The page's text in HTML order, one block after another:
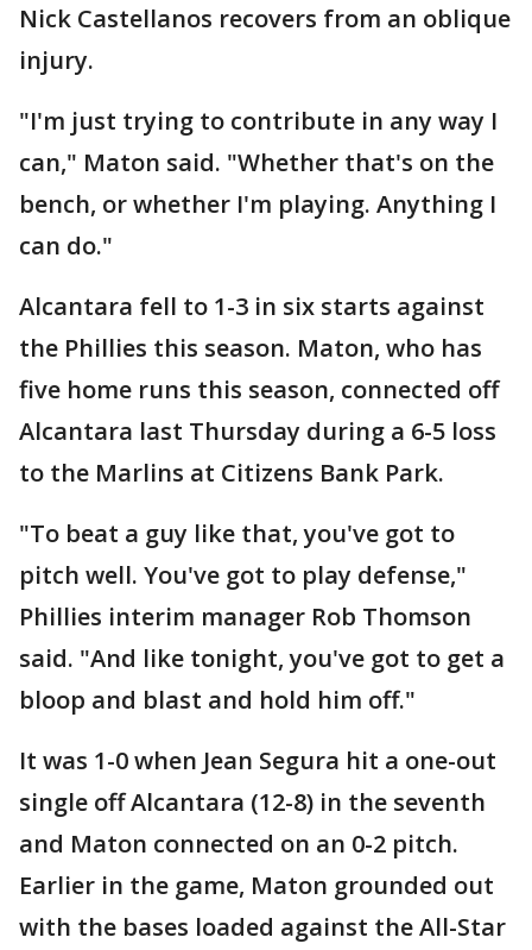
Nick Castellanos recovers from an oblique
injury.
"I'm just trying to contribute in any way I
can," Maton said. "Whether that's on the
bench, or whether I'm playing. Anything I
can do."
Alcantara fell to 1-3 in six starts against
the Phillies this season. Maton, who has
five home runs this season, connected off
Alcantara last Thursday during a 6-5 loss
to the Marlins at Citizens Bank Park.
"To beat a guy like that, you've got to
pitch well. You've got to play defense,"
Phillies interim manager Rob Thomson
said. "And like tonight, you've got to get a
bloop and blast and hold him off."
It was 1-0 when Jean Segura hit a one-out
single off Alcantara (12-8) in the seventh
and Maton connected on an 0-2 pitch.
Earlier in the game, Maton grounded out
with the bases loaded against the All-Star